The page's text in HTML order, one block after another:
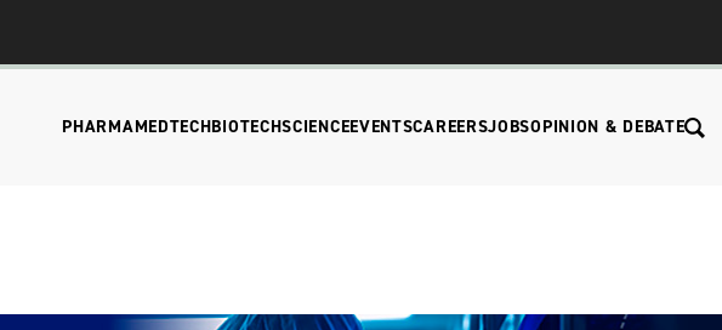
PHARMAMEDTECHBIOTECHSCIENCEEVENTSCAREERSJOBSOPINION & DEBATE